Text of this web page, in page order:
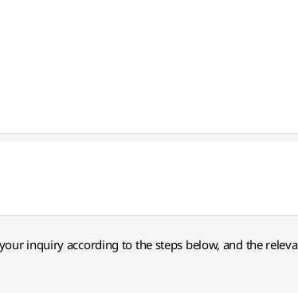
inquiry according to the steps below, and the